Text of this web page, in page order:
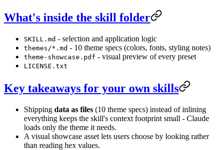
What's inside the skill folder
SKILL.md - selection and application logic
themes/*.md - 10 theme specs (colors, fonts, styling notes)
theme-showcase.pdf - visual preview of every preset
LICENSE.txt
Key takeaways for your own skills
Shipping data as files (10 theme specs) instead of inlining
everything keeps the skill's context footprint small - Claude
loads only the theme it needs.
A visual showcase asset lets users choose by looking rather
than reading hex values.